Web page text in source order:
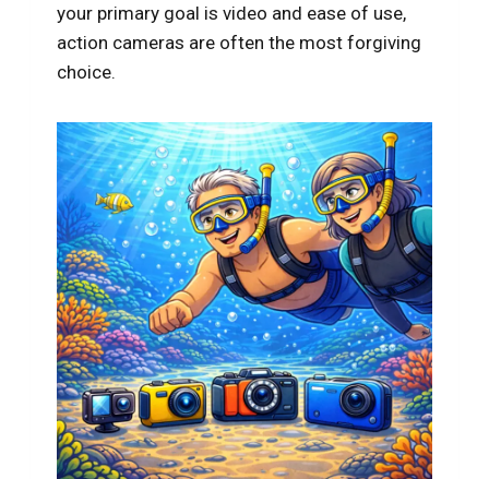
your primary goal is video and ease of use,
action cameras are often the most forgiving
choice.